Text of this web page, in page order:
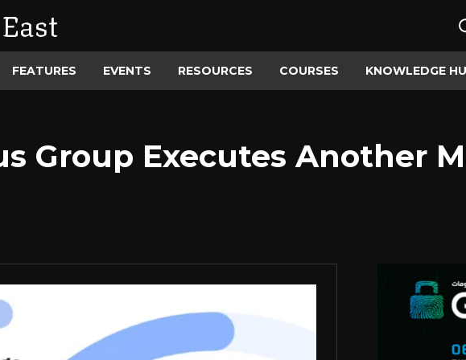
FEATURES EVENTS RESOURCES COURSES KNOWLEDGE
Group Executes Another